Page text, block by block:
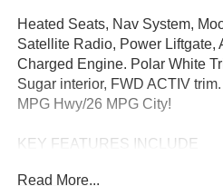
Heated Seats, Nav System,
Satellite Radio, Power Liftgate,
Charged Engine. Polar White
Sugar interior, FWD ACTIV
MPG Hwy/26 MPG City!
KEY FEATURES INCLUDE
Read More...